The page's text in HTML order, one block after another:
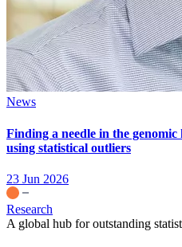
News
Finding a needle in the
using statistical outliers
23 Jun 2026
Research
A global hub for outstanding